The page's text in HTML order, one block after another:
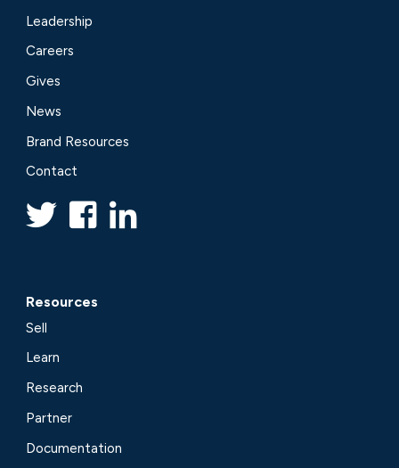
Leadership
Careers
Gives
News
Brand Resources
Contact
Resources
Sell
Learn
Research
Partner
Documentation